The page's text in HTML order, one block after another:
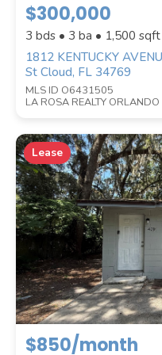
Location(Only
properties are
ZIP CODE
CITY
$300,000
3 bds • 3 ba • 1,500
1812 KENTUCKY
St Cloud, FL 34769
MLS ID O6431505
LA ROSA REALTY
Lease
$850/month